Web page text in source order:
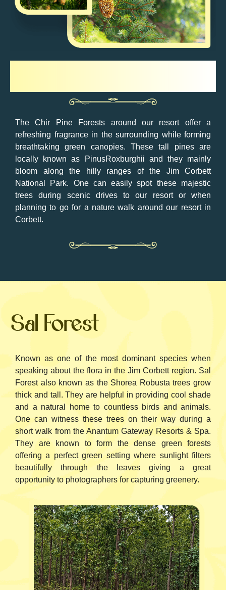
The Chir Pine Forests around our resort offer a
refreshing fragrance in the surrounding while forming
breathtaking green canopies. These tall pines are
locally known as PinusRoxburghii and they mainly
bloom along the hilly ranges of the Jim Corbett
National Park. One can easily spot these majestic
trees during scenic drives to our resort or when
planning to go for a nature walk around our resort in
Corbett.
Sal Forest
Known as one of the most dominant species when
speaking about the flora in the Jim Corbett region. Sal
Forest also known as the Shorea Robusta trees grow
thick and tall. They are helpful in providing cool shade
and a natural home to countless birds and animals.
One can witness these trees on their way during a
short walk from the Anantum Gateway Resorts & Spa.
They are known to form the dense green forests
offering a perfect green setting where sunlight filters
beautifully through the leaves giving a great
opportunity to photographers for capturing greenery.